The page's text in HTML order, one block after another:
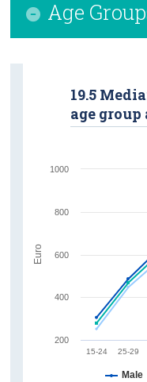
Age
15-24 25-29
19.5
age group
Male
200
400
600
800
1000
Euro